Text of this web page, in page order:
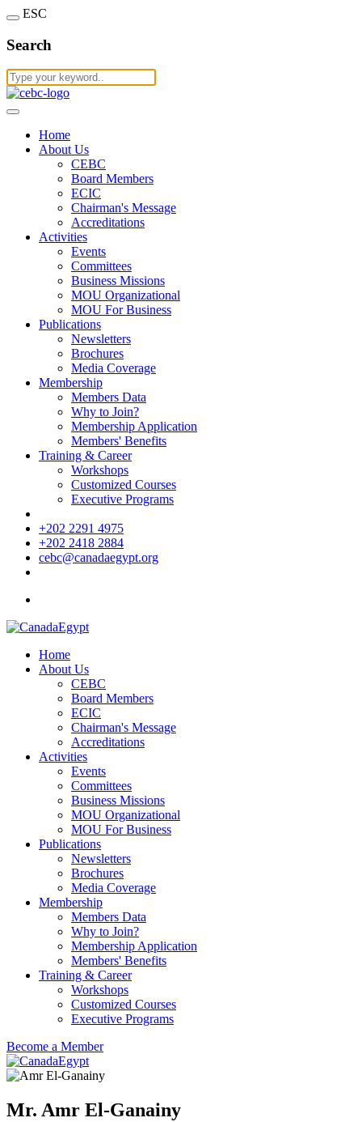
ESC
Search
Home
About Us
CEBC
Board Members
ECIC
Chairman's Message
Accreditations
Activities
Events
Committees
Business Missions
MOU Organizational
MOU For Business
Publications
Newsletters
Brochures
Media Coverage
Membership
Members Data
Why to Join?
Membership Application
Members' Benefits
Training & Career
Workshops
Customized Courses
Executive Programs
+202 2291 4975
+202 2418 2884
cebc@canadaegypt.org
Home
About Us
CEBC
Board Members
ECIC
Chairman's Message
Accreditations
Activities
Events
Committees
Business Missions
MOU Organizational
MOU For Business
Publications
Newsletters
Brochures
Media Coverage
Membership
Members Data
Why to Join?
Membership Application
Members' Benefits
Training & Career
Workshops
Customized Courses
Executive Programs
Become a Member
Mr. Amr El-Ganainy